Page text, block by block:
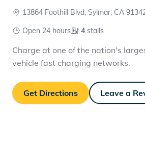
13864 Foothill Blvd, Sylmar, CA
Open 24 hours
4 stalls
Charge at one of the nation's
vehicle fast charging networks.
Get Directions Leave a